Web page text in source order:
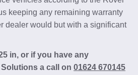
keeping any remaining warranty
dealer would but with a significant
in, or if you have any
a call on 01624 670145